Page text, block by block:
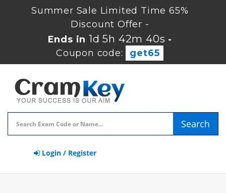
Summer Sale Limited Time 65%
Discount Offer -
Ends in1d 5h 42m 39s-
Coupon code:
get65
Search
Login / Register